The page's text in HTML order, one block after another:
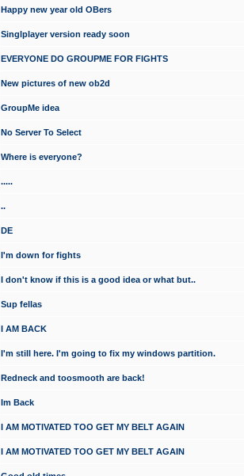
Happy new year old OBers
Singlplayer version ready soon
EVERYONE DO GROUPME FOR FIGHTS
New pictures of new ob2d
GroupMe idea
No Server To Select
Where is everyone?
.....
..
DE
I'm down for fights
I don't know if this is a good idea or what but..
Sup fellas
I AM BACK
I'm still here. I'm going to fix my windows partition.
Redneck and toosmooth are back!
Im Back
I AM MOTIVATED TOO GET MY BELT AGAIN
I AM MOTIVATED TOO GET MY BELT AGAIN